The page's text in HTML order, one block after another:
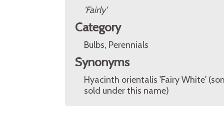
'Fairly'
Category
Bulbs, Perennials
Synonyms
Hyacinth orientalis 'Fairy White'
sold under this name)